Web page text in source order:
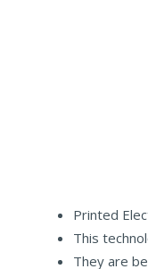
Printed
This
They are